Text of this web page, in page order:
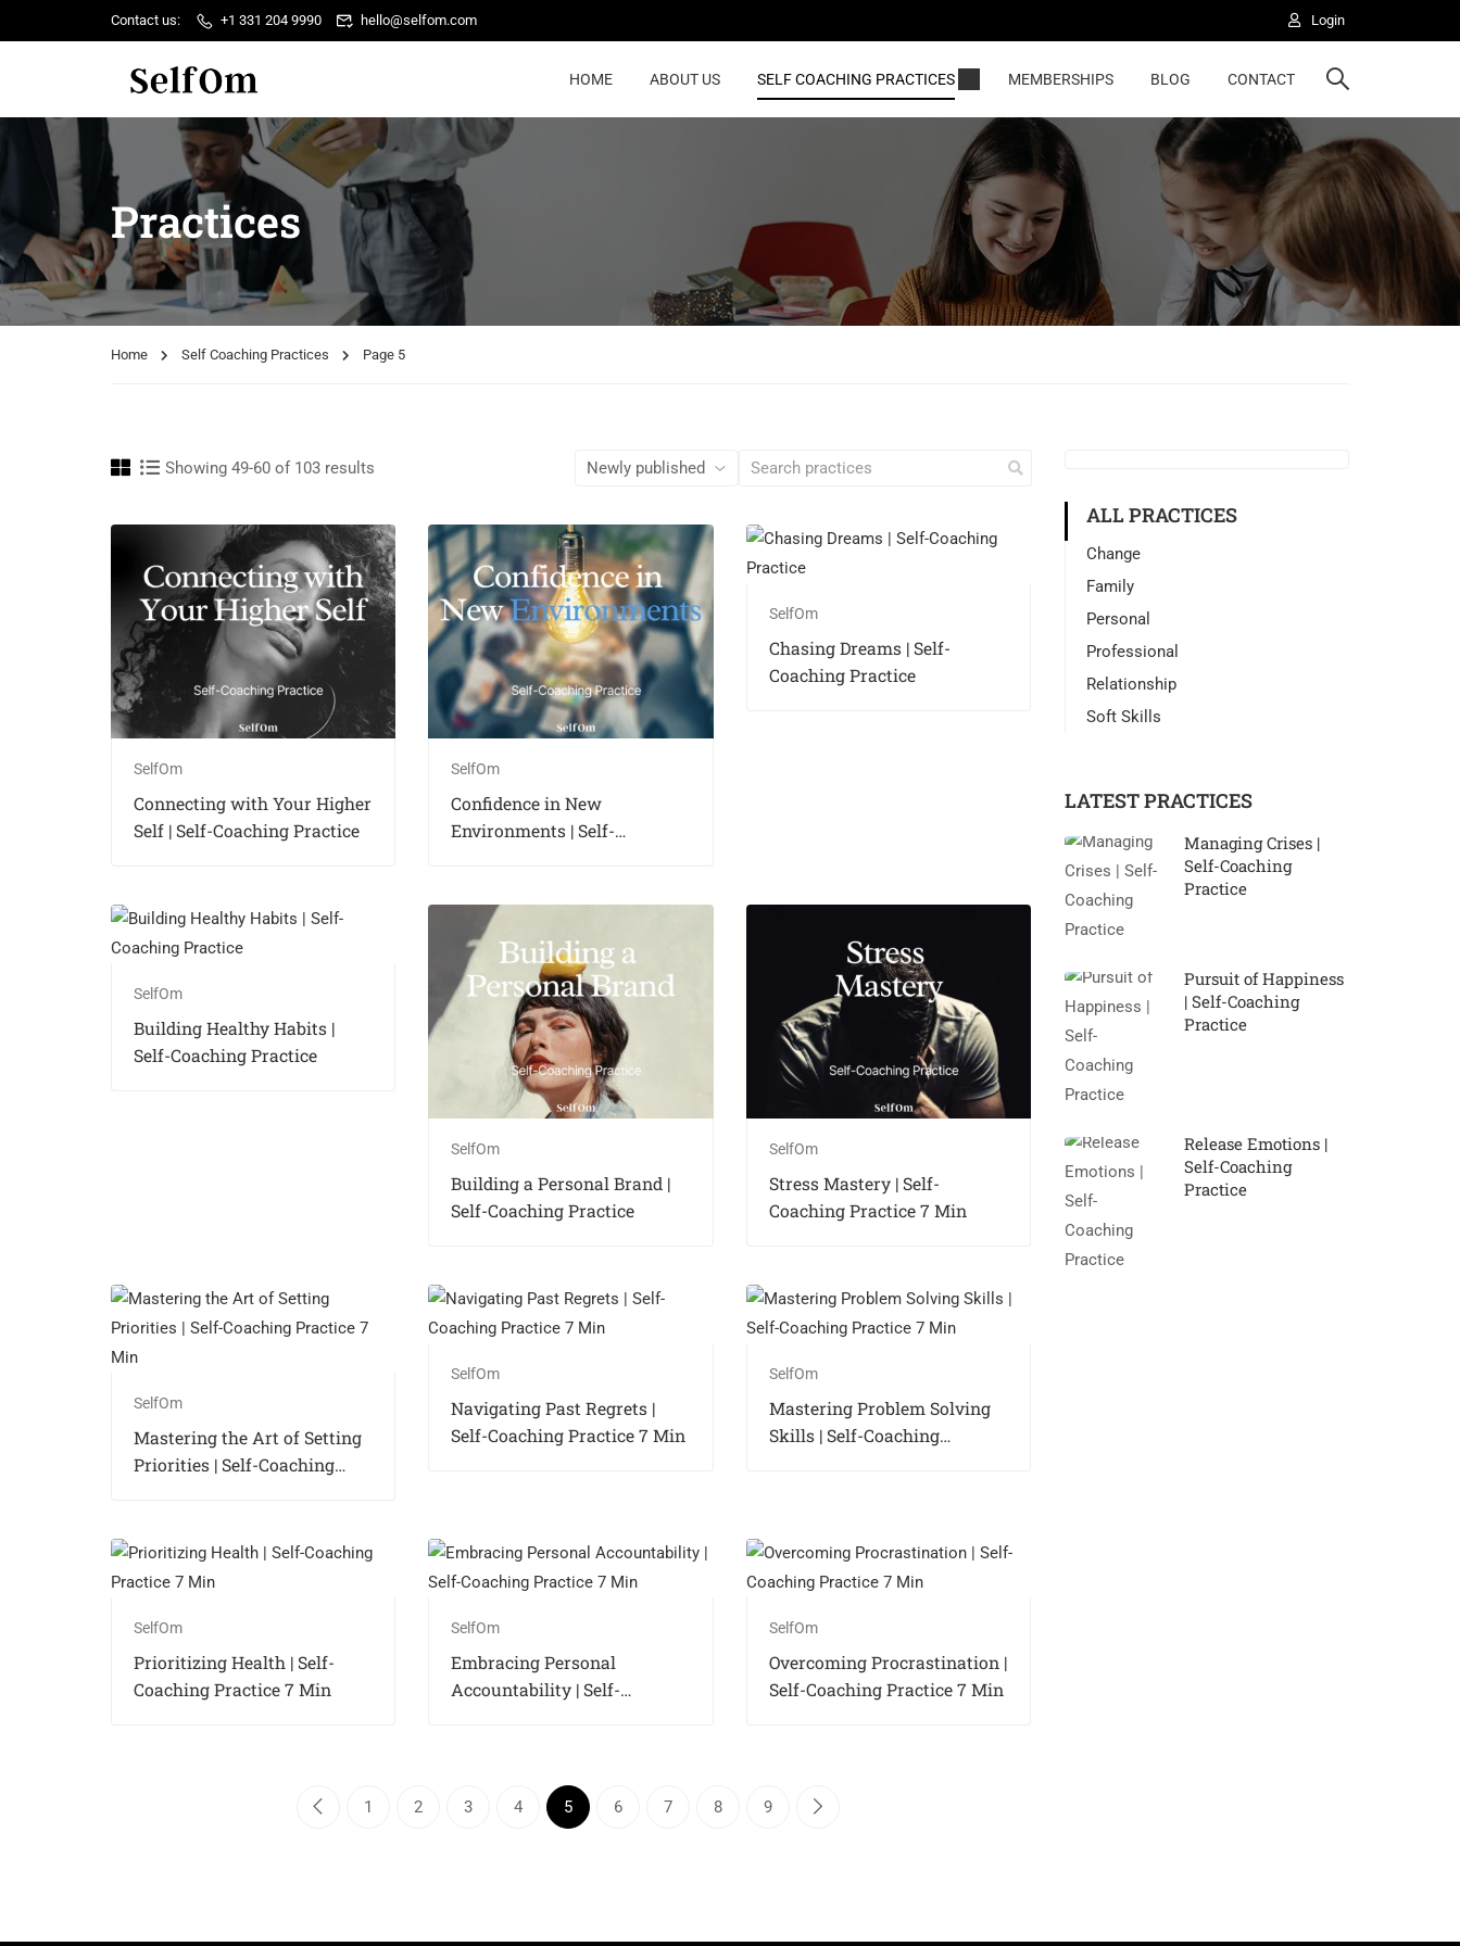
Contact us: +1 331 204 9990 hello@selfom.com Login
HOME ABOUT US SELF COACHING PRACTICES MEMBERSHIPS BLOG CONTACT
Practices
Home Self Coaching Practices Page 5
Showing 49-60 of 103 results
SelfOm
Connecting with Your Higher
Self | Self-Coaching Practice
SelfOm
Confidence in New
Environments | Self-
SelfOm
Chasing Dreams | Self-
Coaching Practice
SelfOm
Building Healthy Habits |
Self-Coaching Practice
SelfOm
Building a Personal Brand |
Self-Coaching Practice
SelfOm
Stress Mastery | Self-
Coaching Practice 7 Min
SelfOm
Mastering the Art of Setting
Priorities | Self-Coaching
SelfOm
Navigating Past Regrets |
Self-Coaching Practice 7 Min
SelfOm
Mastering Problem Solving
Skills | Self-Coaching
SelfOm
Prioritizing Health | Self-
Coaching Practice 7 Min
SelfOm
Embracing Personal
Accountability | Self-
SelfOm
Overcoming Procrastination |
Self-Coaching Practice 7 Min
1 2 3 4 5 6 7 8 9
ALL PRACTICES
Change
Family
Personal
Professional
Relationship
Soft Skills
LATEST PRACTICES
Managing Crises |
Self-Coaching
Practice
Pursuit of Happiness
| Self-Coaching
Practice
Release Emotions |
Self-Coaching
Practice